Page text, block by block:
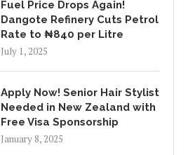
Fuel Price Drops Again!
Dangote Refinery Cuts Petrol
Rate to ₦840 per Litre
July 1, 2025
Apply Now! Senior Hair Stylist
Needed in New Zealand with
Free Visa Sponsorship
January 8, 2025